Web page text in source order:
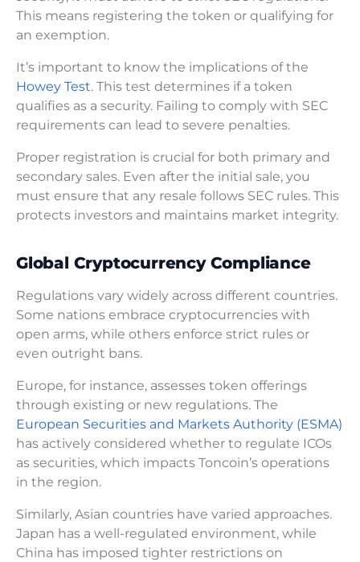
This means registering the token or qualifying for
an exemption.
It’s important to know the implications of the
Howey Test. This test determines if a token
qualifies as a security. Failing to comply with SEC
requirements can lead to severe penalties.
Proper registration is crucial for both primary and
secondary sales. Even after the initial sale, you
must ensure that any resale follows SEC rules. This
protects investors and maintains market integrity.
Global Cryptocurrency Compliance
Regulations vary widely across different countries.
Some nations embrace cryptocurrencies with
open arms, while others enforce strict rules or
even outright bans.
Europe, for instance, assesses token offerings
through existing or new regulations. The
European Securities and Markets Authority (ESMA)
has actively considered whether to regulate ICOs
as securities, which impacts Toncoin’s operations
in the region.
Similarly, Asian countries have varied approaches.
Japan has a well-regulated environment, while
China has imposed tighter restrictions on